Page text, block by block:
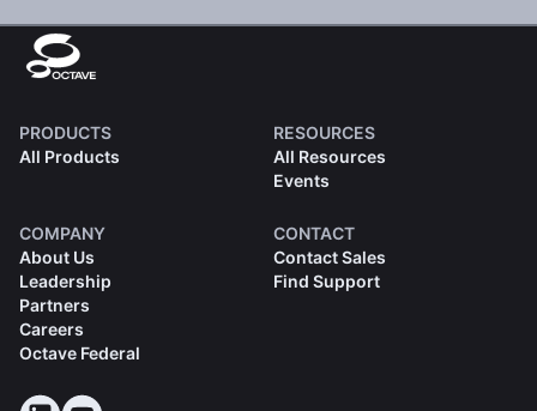
PRODUCTS
All Products
RESOURCES
All Resources
Events
COMPANY
About Us
Leadership
Partners
Careers
Octave Federal
CONTACT
Contact Sales
Find Support